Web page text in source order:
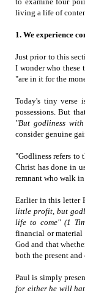
living a life of
1. We experience
Just prior to this
I wonder who these
"are in it for the
Today's tiny verse
possessions. But
"But godliness
consider genuine
"Godliness refers to
Christ has done in
remnant who walk
Earlier in this letter
little profit, but
life to come" (1
financial or material
God and that
both the present
Paul is simply
for either he will